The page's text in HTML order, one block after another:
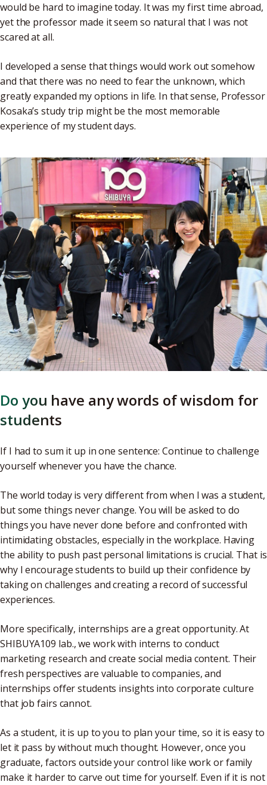
would be hard to imagine today. It was my first time abroad,
yet the professor made it seem so natural that I was not
scared at all.
I developed a sense that things would work out somehow
and that there was no need to fear the unknown, which
greatly expanded my options in life. In that sense, Professor
Kosaka’s study trip might be the most memorable
experience of my student days.
Do you have any words of wisdom for
students
If I had to sum it up in one sentence: Continue to challenge
yourself whenever you have the chance.
The world today is very different from when I was a student,
but some things never change. You will be asked to do
things you have never done before and confronted with
intimidating obstacles, especially in the workplace. Having
the ability to push past personal limitations is crucial. That is
why I encourage students to build up their confidence by
taking on challenges and creating a record of successful
experiences.
More specifically, internships are a great opportunity. At
SHIBUYA109 lab., we work with interns to conduct
marketing research and create social media content. Their
fresh perspectives are valuable to companies, and
internships offer students insights into corporate culture
that job fairs cannot.
As a student, it is up to you to plan your time, so it is easy to
let it pass by without much thought. However, once you
graduate, factors outside your control like work or family
make it harder to carve out time for yourself. Even if it is not